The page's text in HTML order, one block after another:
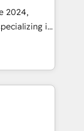
Account-
tactics.
to deploy
This
2024,
in
aimed at
team